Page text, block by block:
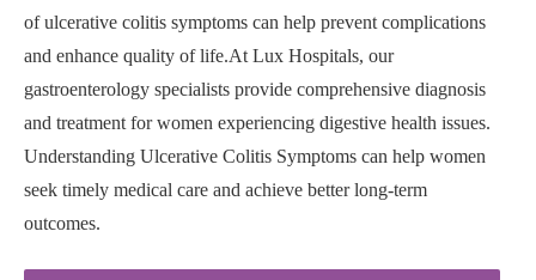
of ulcerative colitis symptoms can help prevent complications
and enhance quality of life.At Lux Hospitals, our
gastroenterology specialists provide comprehensive diagnosis
and treatment for women experiencing digestive health issues.
Understanding Ulcerative Colitis Symptoms can help women
seek timely medical care and achieve better long-term
outcomes.